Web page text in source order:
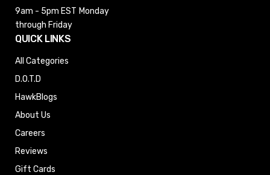
9am - 5pm EST Monday
through Friday
QUICK LINKS
All Categories
D.O.T.D
HawkBlogs
About Us
Careers
Reviews
Gift Cards